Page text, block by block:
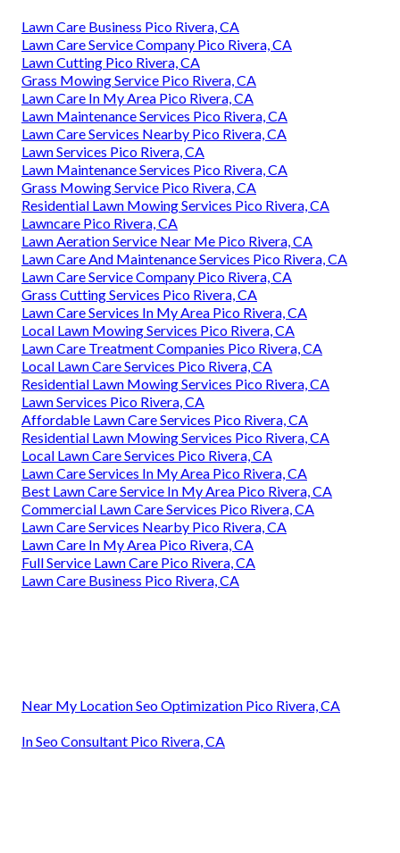
Lawn Care Business Pico Rivera, CA
Lawn Care Service Company Pico Rivera, CA
Lawn Cutting Pico Rivera, CA
Grass Mowing Service Pico Rivera, CA
Lawn Care In My Area Pico Rivera, CA
Lawn Maintenance Services Pico Rivera, CA
Lawn Care Services Nearby Pico Rivera, CA
Lawn Services Pico Rivera, CA
Lawn Maintenance Services Pico Rivera, CA
Grass Mowing Service Pico Rivera, CA
Residential Lawn Mowing Services Pico Rivera, CA
Lawncare Pico Rivera, CA
Lawn Aeration Service Near Me Pico Rivera, CA
Lawn Care And Maintenance Services Pico Rivera, CA
Lawn Care Service Company Pico Rivera, CA
Grass Cutting Services Pico Rivera, CA
Lawn Care Services In My Area Pico Rivera, CA
Local Lawn Mowing Services Pico Rivera, CA
Lawn Care Treatment Companies Pico Rivera, CA
Local Lawn Care Services Pico Rivera, CA
Residential Lawn Mowing Services Pico Rivera, CA
Lawn Services Pico Rivera, CA
Affordable Lawn Care Services Pico Rivera, CA
Residential Lawn Mowing Services Pico Rivera, CA
Local Lawn Care Services Pico Rivera, CA
Lawn Care Services In My Area Pico Rivera, CA
Best Lawn Care Service In My Area Pico Rivera, CA
Commercial Lawn Care Services Pico Rivera, CA
Lawn Care Services Nearby Pico Rivera, CA
Lawn Care In My Area Pico Rivera, CA
Full Service Lawn Care Pico Rivera, CA
Lawn Care Business Pico Rivera, CA
Near My Location Seo Optimization Pico Rivera, CA
In Seo Consultant Pico Rivera, CA